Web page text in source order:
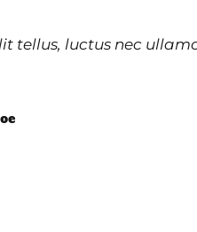
tellus, luctus nec